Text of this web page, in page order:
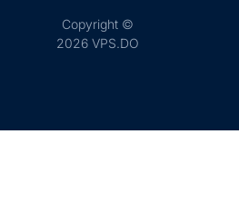
Copyright ©
2026 VPS.DO